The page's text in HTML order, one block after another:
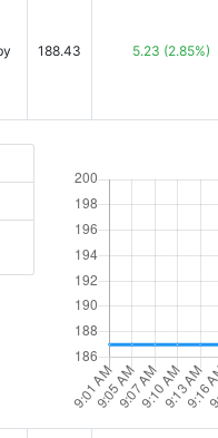
188.43 5.23 (2.85%)